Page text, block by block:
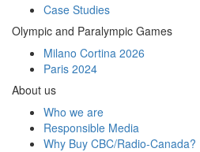
Case Studies
Olympic and Paralympic Games
Milano Cortina 2026
Paris 2024
About us
Who we are
Responsible Media
Why Buy CBC/Radio-Canada?